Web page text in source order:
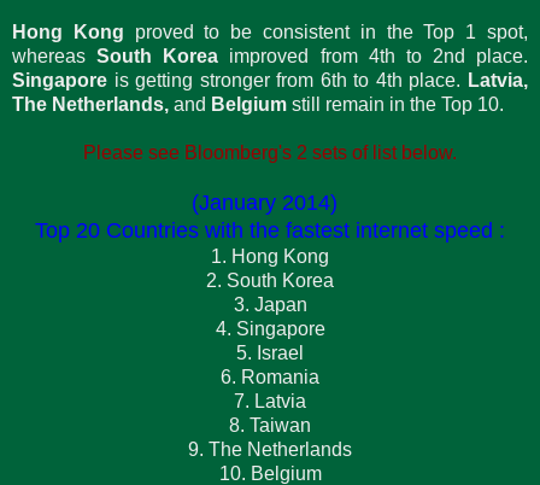
Hong Kong proved to be consistent in the Top 1 spot,
whereasSouth Korea improved from 4th to 2nd place.
Singapore is getting stronger from 6th to 4th place. Latvia,
The Netherlands, and Belgium still remain in the Top 10.
Please see Bloomberg's 2 sets of list below.
(January 2014)
Top 20 Countries with the fastest internet speed :
1. Hong Kong
2. South Korea
3. Japan
4. Singapore
5. Israel
6. Romania
7. Latvia
8. Taiwan
9. The Netherlands
10. Belgium